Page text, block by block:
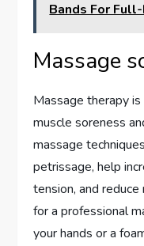
Bands For
Massage
Massage therapy
muscle soreness
massage
petrissage, help
tension, and
for a professional
your hands or a